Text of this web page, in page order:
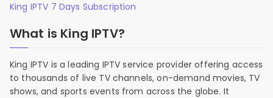
King IPTV 7 Days Subscription
What is King IPTV?
King IPTV is a leading IPTV service provider offering access
to thousands of live TV channels, on-demand movies, TV
shows, and sports events from across the globe. It